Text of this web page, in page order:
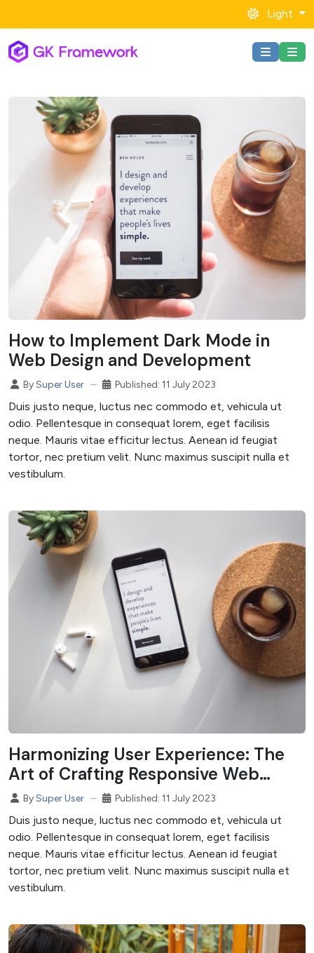
Light
How to Implement Dark Mode in
Web Design and Development
By Super User Published: 11 July 2023
Duis justo neque, luctus nec commodo et, vehicula ut
odio. Pellentesque in consequat lorem, eget facilisis
neque. Mauris vitae efficitur lectus. Aenean id feugiat
tortor, nec pretium velit. Nunc maximus suscipit nulla et
vestibulum.
Harmonizing User Experience: The
Art of Crafting Responsive Web
Designs
By Super User Published: 11 July 2023
Duis justo neque, luctus nec commodo et, vehicula ut
odio. Pellentesque in consequat lorem, eget facilisis
neque. Mauris vitae efficitur lectus. Aenean id feugiat
tortor, nec pretium velit. Nunc maximus suscipit nulla et
vestibulum.